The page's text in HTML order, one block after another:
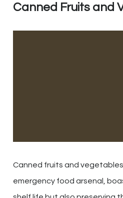
Canned Fruits and
Canned fruits and
emergency food arsenal,